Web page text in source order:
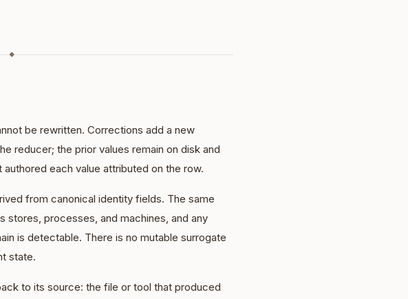
◆
be rewritten. Corrections add a new
reducer; the prior values remain on disk and
each value attributed on the row.
from canonical identity fields. The same
stores, processes, and machines, and any
is detectable. There is no mutable surrogate
state.
to its source: the file or tool that produced